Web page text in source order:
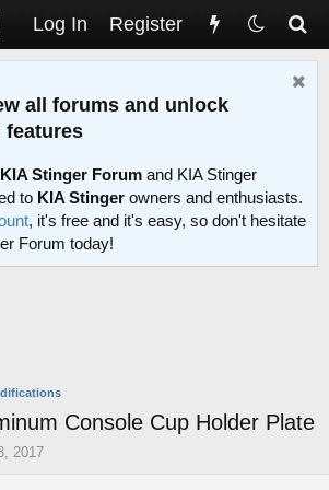
Log In Register
all forums and unlock
features
KIA Stinger Forum and KIA Stinger
to KIA Stinger owners and enthusiasts.
, it's free and it's easy, so don't hesitate
Forum today!
Console Cup Holder Plate
2017